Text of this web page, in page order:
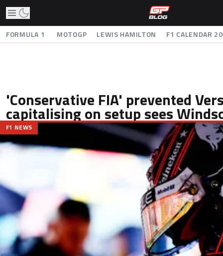
FORMULA 1 MOTOGP LEWIS HAMILTON F1 CALENDAR
'Conservative FIA' prevented
capitalising on setup sees
F1 NEWS